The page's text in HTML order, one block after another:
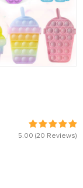
5.00 (20 Reviews)